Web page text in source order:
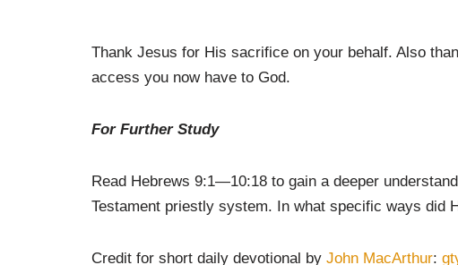
Thank Jesus for His sacrifice on your behalf. Also
access you now have to God.
For Further Study
Read Hebrews 9:1—10:18 to gain a deeper
Testament priestly system. In what specific ways did
Credit for short daily devotional by John MacArthur: